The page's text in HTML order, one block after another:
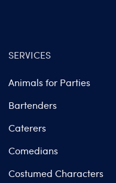
SERVICES
Animals for Parties
Bartenders
Caterers
Comedians
Costumed Characters